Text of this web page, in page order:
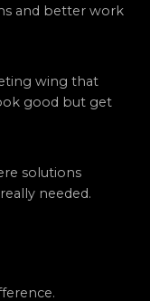
and better work
wing that
good but get
solutions
needed.